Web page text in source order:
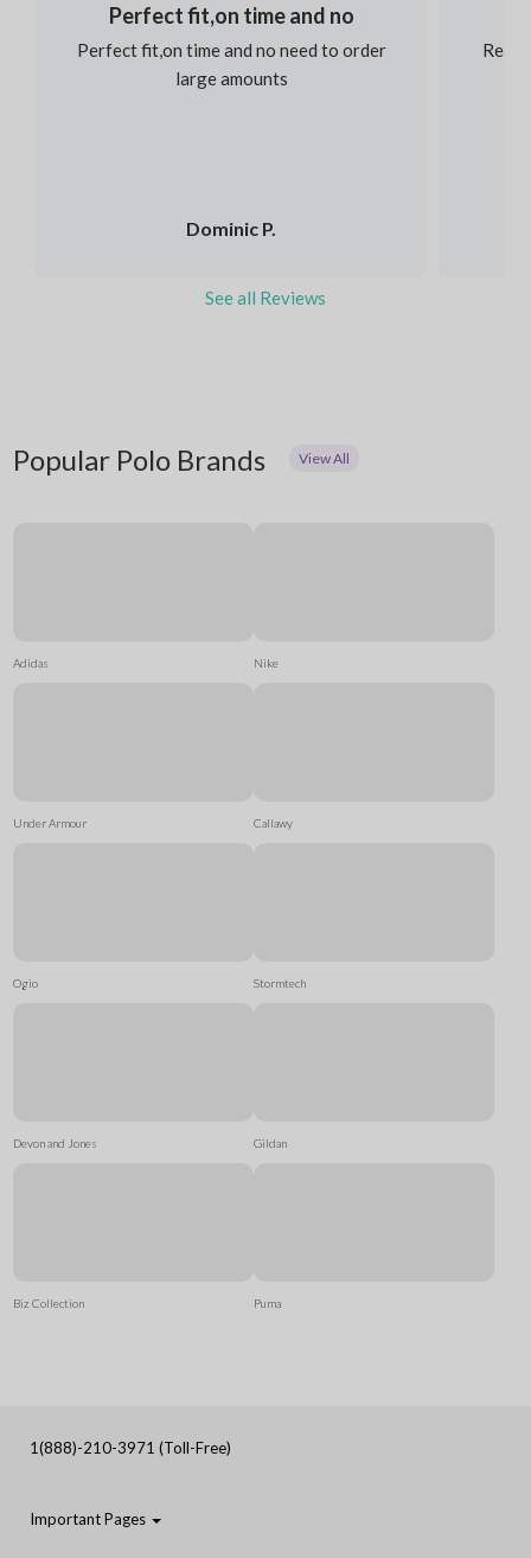
Dominic P.
Perfect fit,on time and no
Perfect fit,on time and no need to order
large amounts
See all Reviews
Popular Polo Brands View All
Adidas Nike
Under Armour Callawy
Ogio Stormtech
Devon and Jones Gildan
Biz Collection Puma
1(888)-210-3971 (Toll-Free)
Important Pages